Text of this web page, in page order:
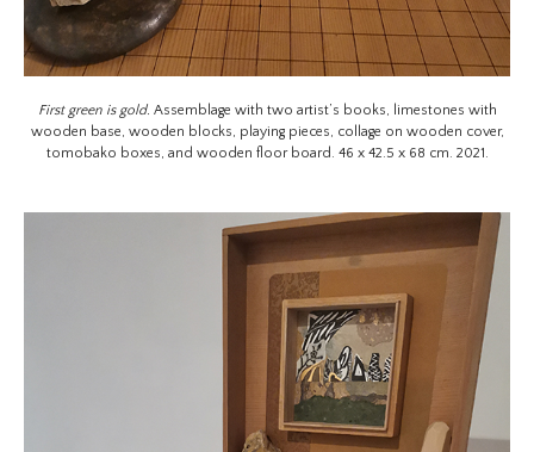
First green is gold. Assemblage with two artist’s books, limestones with
wooden base, wooden blocks, playing pieces, collage on wooden cover,
tomobako boxes, and wooden floor board. 46 x 42.5 x 68 cm. 2021.